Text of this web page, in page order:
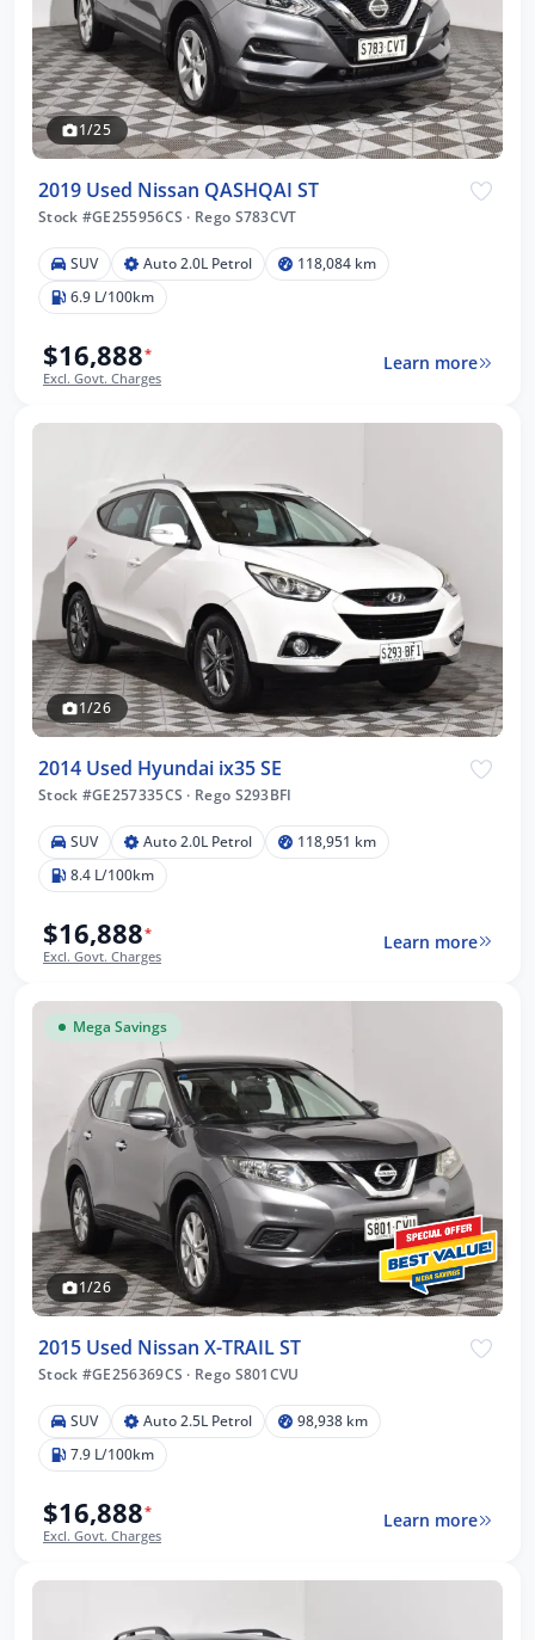
1/25
2019 Used Nissan QASHQAI ST
Stock #GE255956CS · Rego S783CVT
SUV Auto 2.0L Petrol
118,084 km
6.9 L/100km
$16,888*
Excl. Govt. Charges
Learn more
1/26
2014 Used Hyundai ix35 SE
Stock #GE257335CS · Rego S293BFI
SUV Auto 2.0L Petrol
118,951 km
8.4 L/100km
$16,888*
Excl. Govt. Charges
Learn more
Mega Savings
1/26
2015 Used Nissan X-TRAIL ST
Stock #GE256369CS · Rego S801CVU
SUV Auto 2.5L Petrol
98,938 km
7.9 L/100km
$16,888*
Excl. Govt. Charges
Learn more